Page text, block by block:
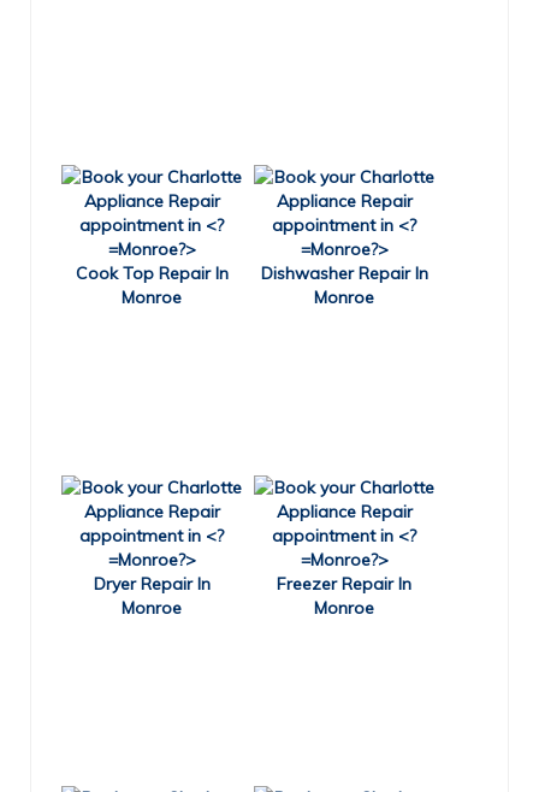
Cook Top Repair In
Monroe
Dishwasher Repair In
Monroe
Dryer Repair In
Monroe
Freezer Repair In
Monroe